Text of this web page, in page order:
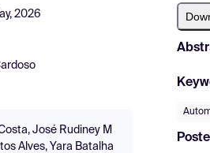
2026
José Rudiney M
Alves, Yara Batalha